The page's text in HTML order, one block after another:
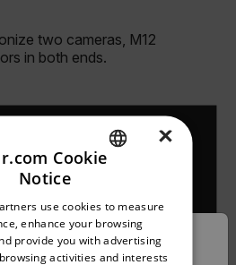
two cameras, M12
in both ends.
Location
and language from the
GERMAN
FRENCH
×
Cookie
Notice
use cookies to measure
enhance your browsing
provide you with advertising
activities and interests